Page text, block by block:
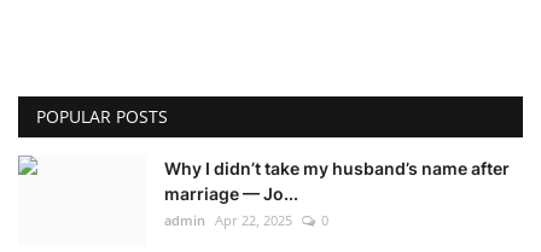
POPULAR POSTS
Why I didn’t take my husband’s name after
marriage — Jo...
admin Apr 22, 2025 0